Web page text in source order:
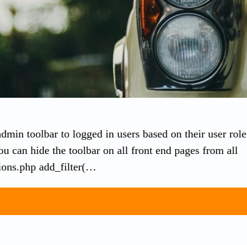
toolbar to logged in users based on their user role
can hide the toolbar on all front end pages from all
add_filter(…